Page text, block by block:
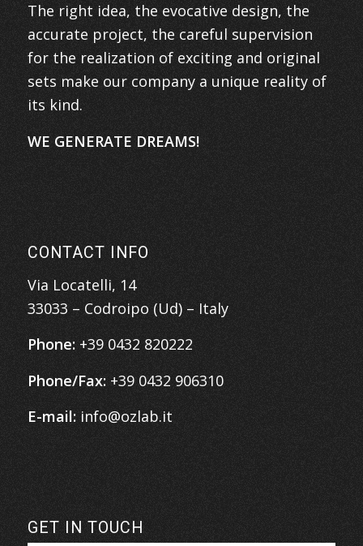
The right idea, the evocative design, the
accurate project, the careful supervision
for the realization of exciting and original
sets make our company a unique reality of
its kind.
WE GENERATE DREAMS!
CONTACT INFO
Via Locatelli, 14
33033 – Codroipo (Ud) – Italy
Phone:+39 0432 820222
Phone/Fax: +39 0432 906310
E-mail:info@ozlab.it
GET IN TOUCH